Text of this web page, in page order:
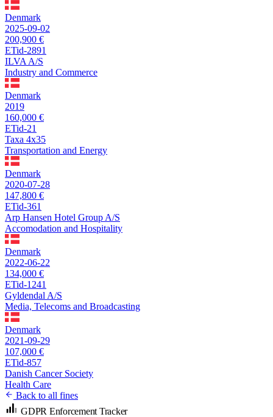
Denmark
2025-09-02
200,900 €
ETid-2891
ILVA A/S
Industry and Commerce
Denmark
2019
160,000 €
ETid-21
Taxa 4x35
Transportation and Energy
Denmark
2020-07-28
147,800 €
ETid-361
Arp Hansen Hotel Group A/S
Accomodation and Hospitality
Denmark
2022-06-22
134,000 €
ETid-1241
Gyldendal A/S
Media, Telecoms and Broadcasting
Denmark
2021-09-29
107,000 €
ETid-857
Danish Cancer Society
Health Care
Back to all fines
GDPR Enforcement Tracker